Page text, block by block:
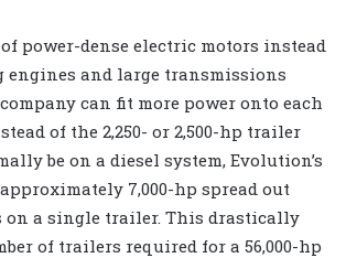
power-dense electric motors instead
engines and large transmissions
can fit more power onto each
of the 2,250- or 2,500-hp trailer
be on a diesel system, Evolution’s
7,000-hp spread out
on a single trailer. This drastically
of trailers required for a 56,000-hp